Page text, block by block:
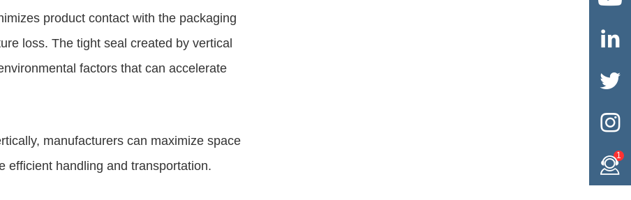
product contact with the packaging
loss. The tight seal created by vertical
factors that can accelerate
manufacturers can maximize space
efficient handling and transportation.



1